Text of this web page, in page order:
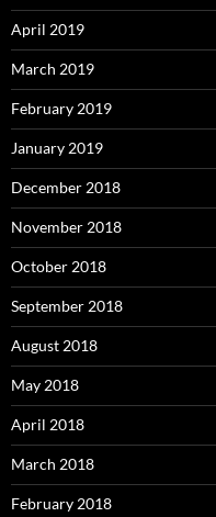
April 2019
March 2019
February 2019
January 2019
December 2018
November 2018
October 2018
September 2018
August 2018
May 2018
April 2018
March 2018
February 2018